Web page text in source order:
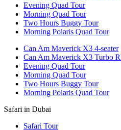
Evening Quad Tour
Morning Quad Tour
Two Hours Buggy Tour
Morning Polaris Quad Tour
Can Am Maverick X3 4-seater
Can Am Maverick X3 Turbo
Evening Quad Tour
Morning Quad Tour
Two Hours Buggy Tour
Morning Polaris Quad Tour
Safari in Dubai
Safari Tour